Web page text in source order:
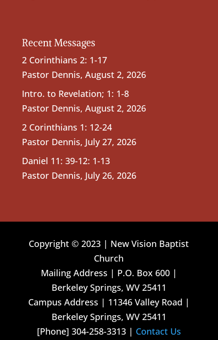
Recent Messages
2 Corinthians 2: 1-17
Pastor Dennis, August 2, 2026
Intro. to Revelation; 1: 1-8
Pastor Dennis, August 2, 2026
2 Corinthians 1: 12-24
Pastor Dennis, July 27, 2026
Daniel 11: 39-12: 1-13
Pastor Dennis, July 26, 2026
Copyright © 2023 | New Vision Baptist
Church
Mailing Address | P.O. Box 600 |
Berkeley Springs, WV 25411
Campus Address | 11346 Valley Road |
Berkeley Springs, WV 25411
[Phone] 304-258-3313 | Contact Us